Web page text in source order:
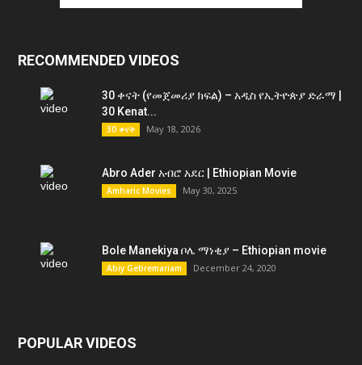
RECOMMENDED VIDEOS
30 ቀናት (የመጀመሪያ ክፍል) – አዲስ የኢትዮጵያ ድራማ |
30 Kenat...
30 ቀናት May 18, 2026
Abro Ader አብሮ አደር | Ethiopian Movie
Amharic Movies May 30, 2025
Bole Manekiya ቦሌ ማነቂያ – Ethiopian movie
Abiy Gebremariam December 24, 2020
POPULAR VIDEOS